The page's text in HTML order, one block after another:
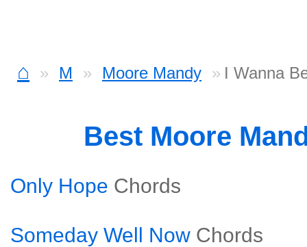
⌂ M Moore Mandy I Wanna
Best Moore
Only Hope Chords
Someday Well Now Chords